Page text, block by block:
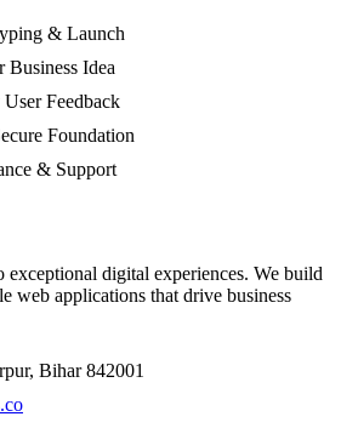
& Launch
Business Idea
Feedback
Foundation
& Support
exceptional digital experiences. We build
web applications that drive business
Bihar 842001